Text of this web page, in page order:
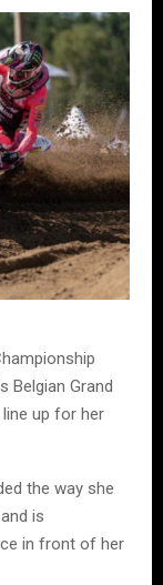
Belgian Grand
up for her
the way she
is
in front of her